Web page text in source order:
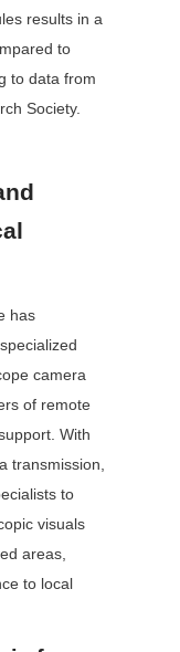
results in a
to
to data from
Society.
has
camera
of remote
With
transmission,
to
visuals
areas,
to local